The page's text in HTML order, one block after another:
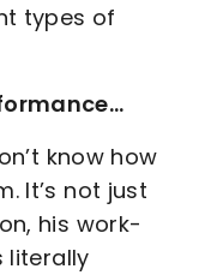
types of
know how
It’s not just
his work-
literally